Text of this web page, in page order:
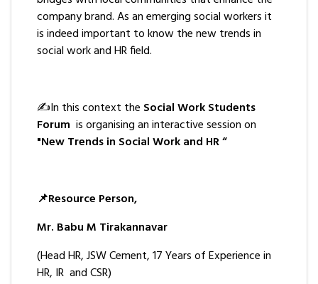
company brand. As an emerging social workers it
is indeed important to know the new trends in
social work and HR field.
✍️In this context the Social Work Students
Forum is organising an interactive session on
"New Trends in Social Work and HR “
📌Resource Person,
Mr. Babu M Tirakannavar
(Head HR, JSW Cement, 17 Years of Experience in
HR, IR and CSR)